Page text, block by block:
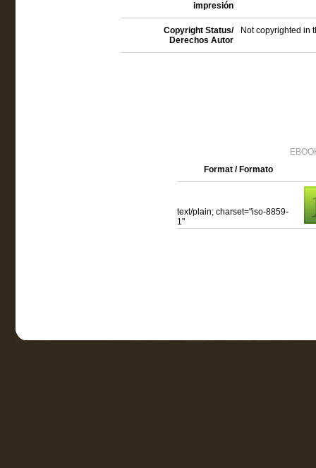
impresión
Copyright Status/
Derechos Autor
Not copyrighted in
Format / Formato
text/plain; charset="iso-8859-
1"